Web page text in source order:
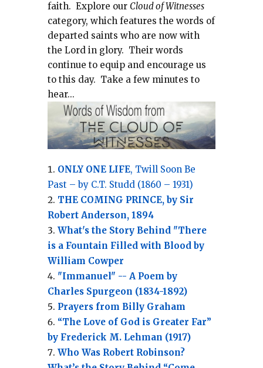
faith. Explore our Cloud of Witnesses
category, whichfeatures the words of
departed saints who are now with
the Lord in glory. Their words
continue to equip and encourage us
to this day. Take a few minutes to
hear...
ONLY ONE LIFE, Twill Soon Be
Past – by C.T. Studd (1860 – 1931)
THE COMING PRINCE, by Sir
Robert Anderson, 1894
What's the Story Behind "There
is a Fountain Filled with Blood by
William Cowper
"Immanuel" -- A Poem by
Charles Spurgeon (1834-1892)
Prayers from Billy Graham
“The Love of God is Greater Far”
by Frederick M. Lehman (1917)
Who Was Robert Robinson?